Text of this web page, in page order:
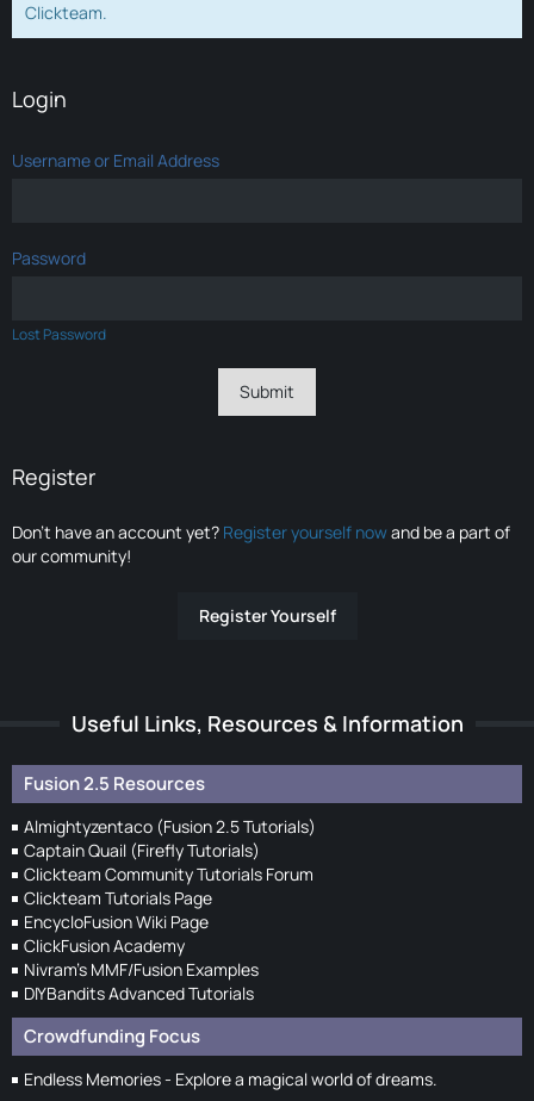
Clickteam.
Login
Username or Email Address
Password
Lost Password
Register
Don’t have an account yet? Register yourself nowand be a part of
our community!
Register Yourself
Useful Links, Resources & Information
Fusion 2.5 Resources
Almightyzentaco (Fusion 2.5 Tutorials)
Captain Quail (Firefly Tutorials)
Clickteam Community Tutorials Forum
Clickteam Tutorials Page
EncycloFusion Wiki Page
ClickFusion Academy
Nivram's MMF/Fusion Examples
DIYBandits Advanced Tutorials
Crowdfunding Focus
Endless Memories - Explore a magical world of dreams.